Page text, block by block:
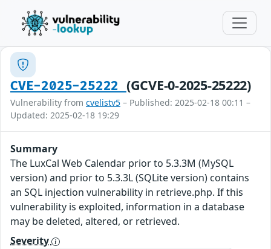
CVE-2025-25222 (GCVE-0-2025-25222)
Vulnerability from cvelistv5 – Published: 2025-02-18 00:11 –
Updated: 2025-02-18 19:29
Summary
The LuxCal Web Calendar prior to 5.3.3M (MySQL
version) and prior to 5.3.3L (SQLite version) contains
an SQL injection vulnerability in retrieve.php. If this
vulnerability is exploited, information in a database
may be deleted, altered, or retrieved.
Severity